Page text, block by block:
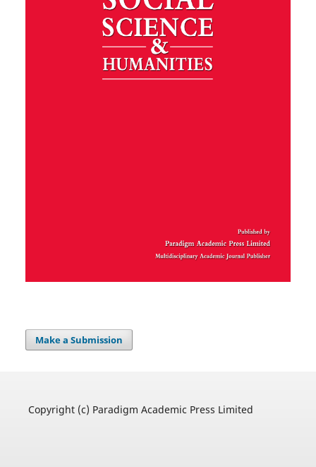
Make a Submission
Copyright (c) Paradigm Academic Press Limited